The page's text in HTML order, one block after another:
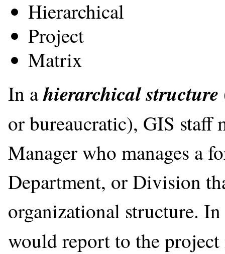
Hierarchical
Project
Matrix
In ahierarchical structure
or bureaucratic), GIS staff
Manager who manages a
Department, or Division
organizational structure.
would report to the